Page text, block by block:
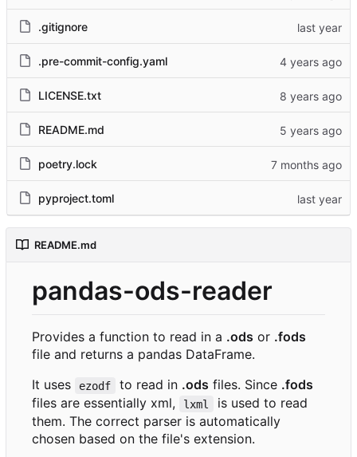
.gitignore
.pre-commit-config.yaml
LICENSE.txt
README.md
poetry.lock
pyproject.toml
README.md
pandas-ods-reader
Provides a function to read in a .ods or .fods
file and returns a pandas DataFrame.
It uses
ezodf to read in .ods files. Since .fods
files are essentially xml,
lxml
is used to read
them. The correct parser is automatically
chosen based on the file's extension.